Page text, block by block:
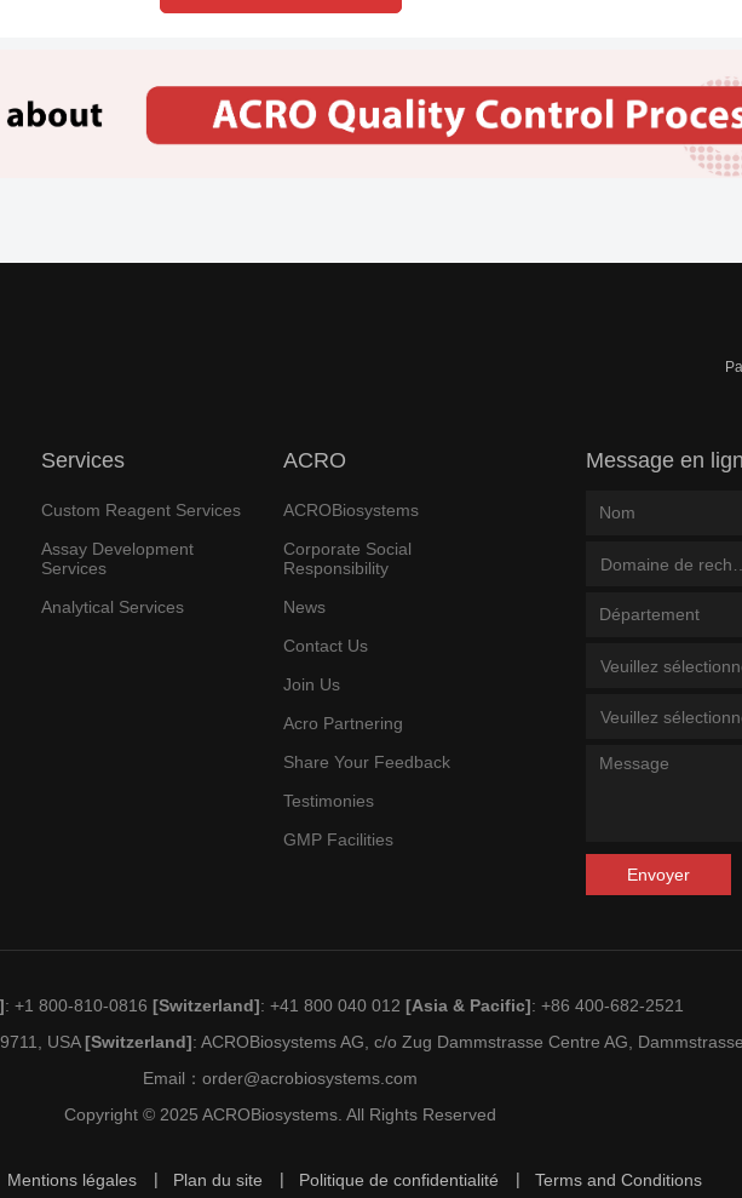
Services
Custom Reagent Services
Assay Development
Services
Analytical Services
ACRO
ACROBiosystems
Corporate Social
Responsibility
News
Contact Us
Join Us
Acro Partnering
Share Your Feedback
Testimonies
GMP Facilities
Message en
Veuillez
Veuillez
Envoyer
: +1 800-810-0816[Switzerland]: +41 800 040 012[Asia & Pacific]: +86 400-682-2521
USA[Switzerland]: ACROBiosystems AG, c/o Zug Dammstrasse Centre AG,
Email：order@acrobiosystems.com
Copyright © 2025 ACROBiosystems. All Rights Reserved
Mentions légales Plan du site Politique de confidentialité Terms and Conditions